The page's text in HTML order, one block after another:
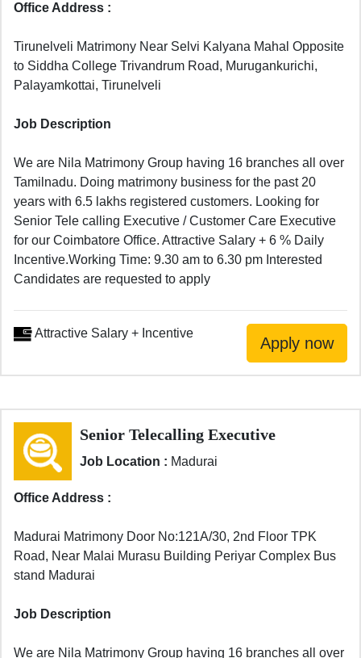
Office Address :
Tirunelveli Matrimony Near Selvi Kalyana Mahal Opposite
to Siddha College Trivandrum Road, Murugankurichi,
Palayamkottai, Tirunelveli
Job Description
We are Nila Matrimony Group having 16 branches all over
Tamilnadu. Doing matrimony business for the past 20
years with 6.5 lakhs registered customers. Looking for
Senior Tele calling Executive / Customer Care Executive
for our Coimbatore Office. Attractive Salary + 6 % Daily
Incentive.Working Time: 9.30 am to 6.30 pm Interested
Candidates are requested to apply
Attractive Salary + Incentive
Senior Telecalling Executive
Job Location : Madurai
Office Address :
Madurai Matrimony Door No:121A/30, 2nd Floor TPK
Road, Near Malai Murasu Building Periyar Complex Bus
stand Madurai
Job Description
We are Nila Matrimony Group having 16 branches all over